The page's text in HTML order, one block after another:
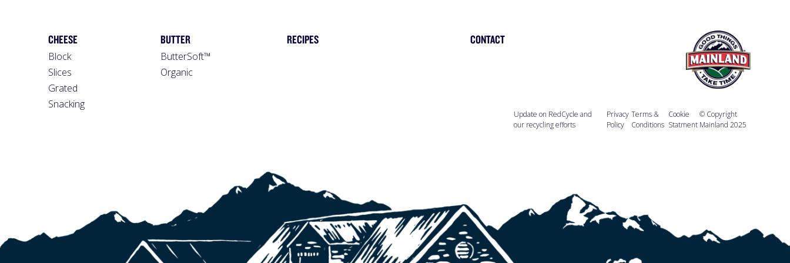
CHEESE
Block
Slices
Grated
Snacking
BUTTER
ButterSoft™
Organic
RECIPES CONTACT
Update on RedCycle and
our recycling efforts
Privacy
Policy
Terms &
Conditions
Cookie
Statment
© Copyright
Mainland 2025